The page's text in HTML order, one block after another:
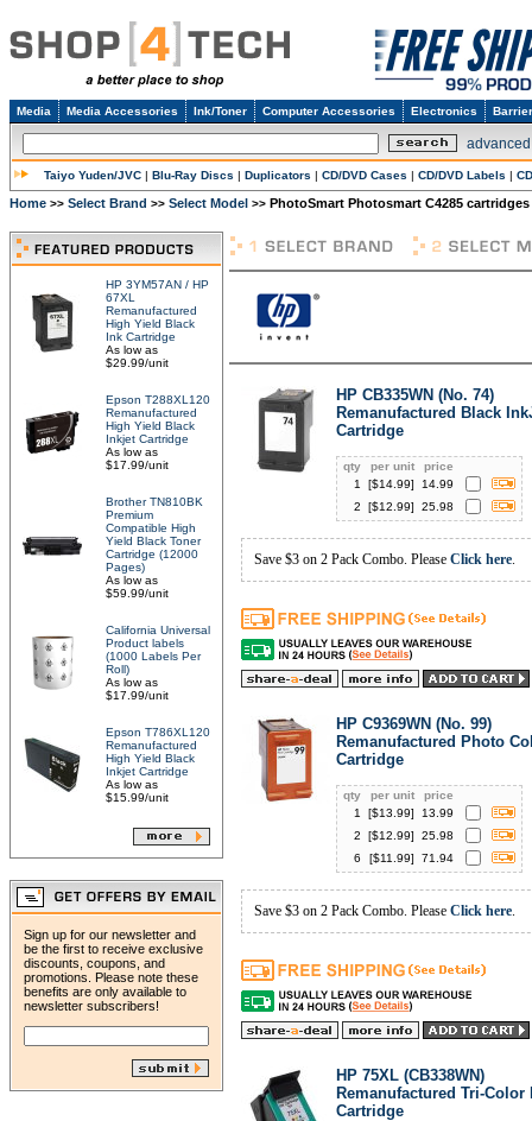
Media Media Accessories Ink/Toner Computer Accessories Electronics
Taiyo Yuden/JVC | Blu-Ray Discs | Duplicators | CD/DVD Cases | CD/DVD Labels |
Home >> Select Brand >> Select Model >> PhotoSmart Photosmart C4285 cartridges
HP 3YM57AN / HP
67XL
Remanufactured
High Yield Black
Ink Cartridge
As low as
$29.99/unit
Epson T288XL120
Remanufactured
High Yield Black
Inkjet Cartridge
As low as
$17.99/unit
Brother TN810BK
Premium
Compatible High
Yield Black Toner
Cartridge (12000
Pages)
As low as
$59.99/unit
California Universal
Product labels
(1000 Labels Per
Roll)
As low as
$17.99/unit
Epson T786XL120
Remanufactured
High Yield Black
Inkjet Cartridge
As low as
$15.99/unit
Sign up for our newsletter and
be the first to receive exclusive
discounts, coupons, and
promotions. Please note these
benefits are only available to
newsletter subscribers!
HP CB335WN (No. 74)
Remanufactured Black
Cartridge
qty per unit
price
1
[$14.99]
14.99
2
[$12.99] 25.98
Save $3 on 2 Pack Combo. Please Click here.
HP C9369WN (No. 99)
Remanufactured Photo
Cartridge
qty per unit
price
1
[$13.99]
13.99
2
[$12.99]
25.98
6
[$11.99] 71.94
Save $3 on 2 Pack Combo. Please Click here.
HP 75XL (CB338WN)
Remanufactured Tri-Color
Cartridge